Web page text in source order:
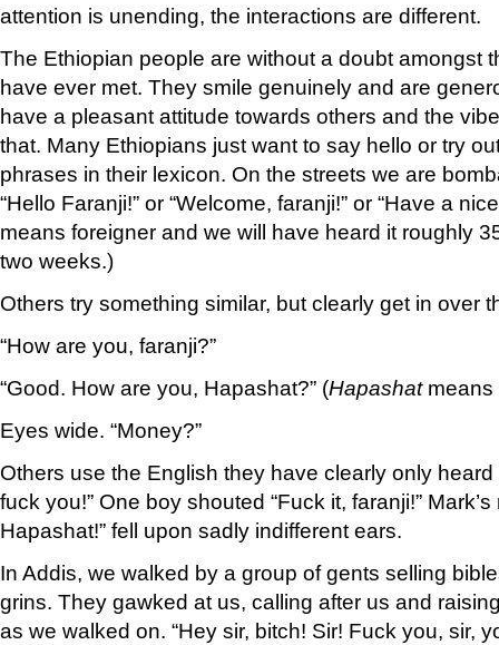
attention is unending, the interactions are different.
The Ethiopian people are without a doubt amongst
have ever met. They smile genuinely and are
have a pleasant attitude towards others and the
that. Many Ethiopians just want to say hello or try
phrases in their lexicon. On the streets we are
“Hello Faranji!” or “Welcome, faranji!” or “Have a
means foreigner and we will have heard it roughly
two weeks.)
Others try something similar, but clearly get in over
“How are you, faranji?”
“Good. How are you, Hapashat?” (Hapashatmeans
Eyes wide. “Money?”
Others use the English they have clearly only heard
fuck you!” One boy shouted “Fuck it, faranji!” Mark’s
Hapashat!” fell upon sadly indifferent ears.
In Addis, we walked by a group of gents selling
grins. They gawked at us, calling after us and
as we walked on. “Hey sir, bitch! Sir! Fuck you, sir,